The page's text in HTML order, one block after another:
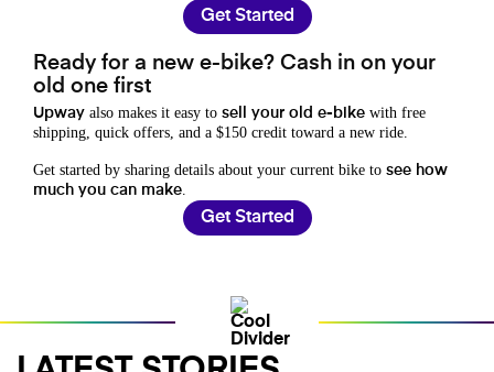
Get Started
Ready for a new e-bike? Cash in on your
old one first
Upway also makes it easy to sell your old e-bike with free
shipping, quick offers, and a $150 credit toward a new ride.
Get started by sharing details about your current bike to see how
much you can make
Get Started